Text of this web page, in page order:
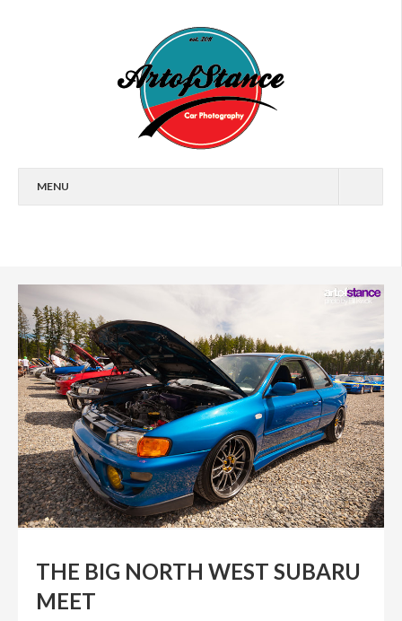
MENU
CARS
EVENTS
ARTICLES
WALLPAPERS
CONTACT US
ABOUT US
THE BIG NORTH WEST SUBARU
MEET